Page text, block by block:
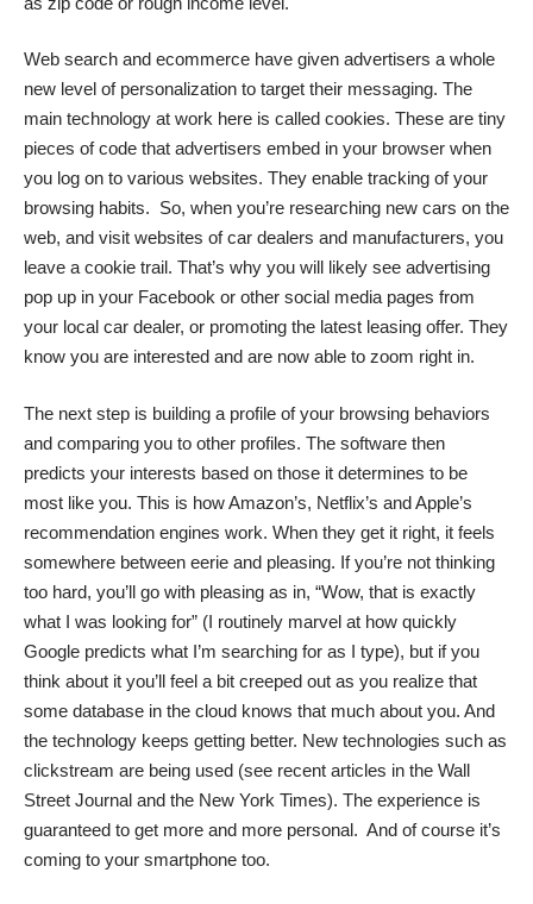
Web search and ecommerce have given advertisers a whole
new level of personalization to target their messaging. The
main technology at work here is called cookies. These are tiny
pieces of code that advertisers embed in your browser when
you log on to various websites. They enable tracking of your
browsing habits. So, when you’re researching new cars on the
web, and visit websites of car dealers and manufacturers, you
leave a cookie trail. That’s why you will likely see advertising
pop up in your Facebook or other social media pages from
your local car dealer, or promoting the latest leasing offer. They
know you are interested and are now able to zoom right in.
The next step is building a profile of your browsing behaviors
and comparing you to other profiles. The software then
predicts your interests based on those it determines to be
most like you. This is how Amazon’s, Netflix’s and Apple’s
recommendation engines work. When they get it right, it feels
somewhere between eerie and pleasing. If you’re not thinking
too hard, you’ll go with pleasing as in, “Wow, that is exactly
what I was looking for” (I routinely marvel at how quickly
Google predicts what I’m searching for as I type), but if you
think about it you’ll feel a bit creeped out as you realize that
some database in the cloud knows that much about you. And
the technology keeps getting better. New technologies such as
clickstream are being used (see recent articles in the Wall
Street Journal and the New York Times). The experience is
guaranteed to get more and more personal. And of course it’s
coming to your smartphone too.